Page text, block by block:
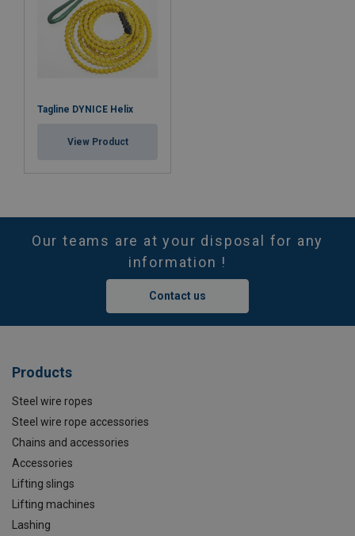
Tagline DYNICE Helix
View Product
Our teams are at your disposal for any
information !
Contact us
Products
Steel wire ropes
Steel wire rope accessories
Chains and accessories
Accessories
Lifting slings
Lifting machines
Lashing